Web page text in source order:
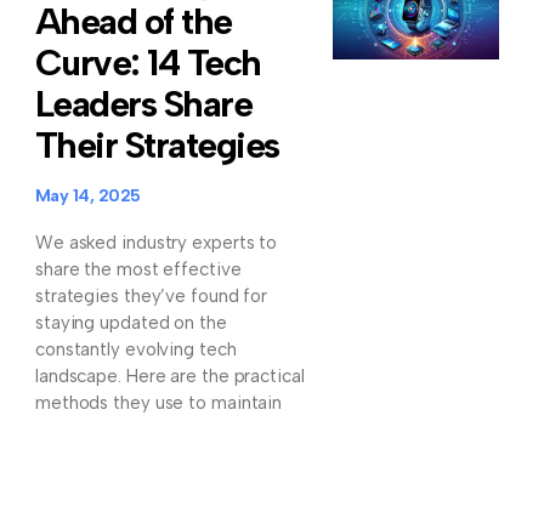
Ahead of the
Curve: 14 Tech
Leaders Share
Their Strategies
May 14, 2025
We asked industry experts to
share the most effective
strategies they’ve found for
staying updated on the
constantly evolving tech
landscape. Here are the practical
methods they use to maintain